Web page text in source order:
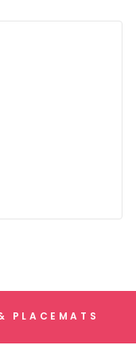
PLACEMATS